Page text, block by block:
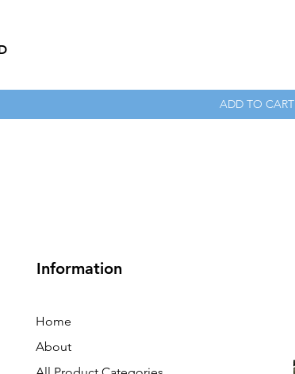
ADD TO CART
Information
Home
About